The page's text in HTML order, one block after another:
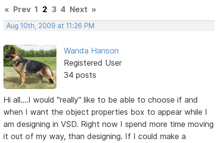
« Prev 1 2 3 4 Next »
Aug 10th, 2009 at 11:26 PM
Wanda Hanson
Registered User
34 posts
Hi all....I would "really" like to be able to choose if and
when I want the object properties box to appear while I
am designing in VSD. Right now I spend more time moving
it out of my way, than designing. If I could make a